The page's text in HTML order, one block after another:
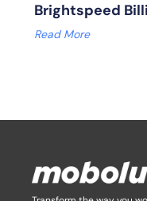
Brightspeed
Read More